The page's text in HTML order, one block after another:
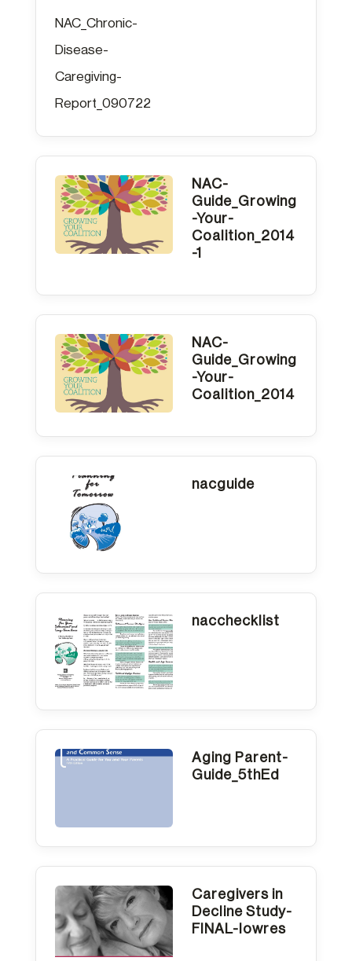
NAC_Chronic-
Disease-
Caregiving-
Report_090722
NAC-
Guide_Growing
-Your-
Coalition_2014
-1
NAC-
Guide_Growing
-Your-
Coalition_2014
nacguide
nacchecklist
Aging Parent-
Guide_5thEd
Caregivers in
Decline Study-
FINAL-lowres